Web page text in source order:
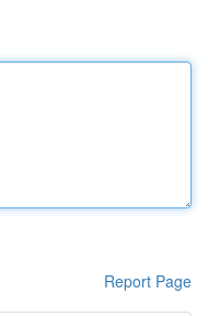
Report Page